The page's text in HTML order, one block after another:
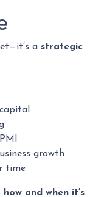
a strategic
growth
time
how and when it’s